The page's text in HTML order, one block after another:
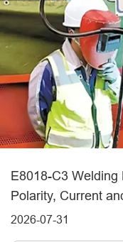
E8018-C3
Polarity, Current
2026-07-31